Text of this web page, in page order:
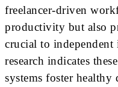
freelancer-driven
productivity but also
crucial to
research indicates
systems foster healthy